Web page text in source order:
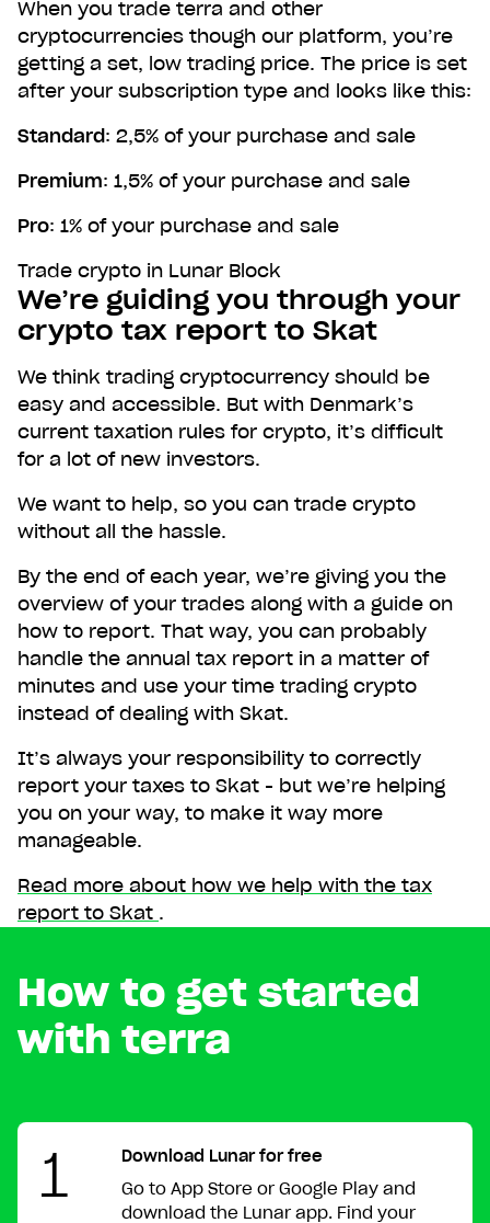
When you trade terra and other
cryptocurrencies though our platform, you’re
getting a set, low trading price. The price is set
after your subscription type and looks like this:
Standard: 2,5% of your purchase and sale
Premium: 1,5% of your purchase and sale
Pro: 1% of your purchase and sale
Trade crypto in Lunar Block
We’re guiding you through your
crypto tax report to Skat
We think trading cryptocurrency should be
easy and accessible. But with Denmark’s
current taxation rules for crypto, it’s difficult
for a lot of new investors.
We want to help, so you can trade crypto
without all the hassle.
By the end of each year, we’re giving you the
overview of your trades along with a guide on
how to report. That way, you can probably
handle the annual tax report in a matter of
minutes and use your time trading crypto
instead of dealing with Skat.
It’s always your responsibility to correctly
report your taxes to Skat - but we’re helping
you on your way, to make it way more
manageable.
Read more about how we help with the tax
report to Skat .
How to get started
with terra
1
Download Lunar for free
Go to App Store or Google Play and
download the Lunar app. Find your